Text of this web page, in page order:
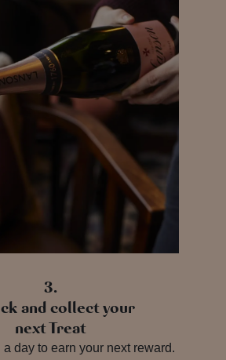
3.
and collect your
next Treat
day to earn your next reward.